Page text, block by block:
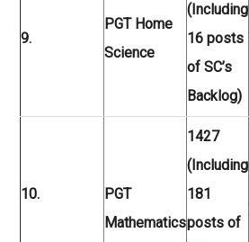
9.
PGT Home
Science
(Including
16 posts
of SC’s
Backlog)
10.
PGT
Mathematics
1427
(Including
181
posts of